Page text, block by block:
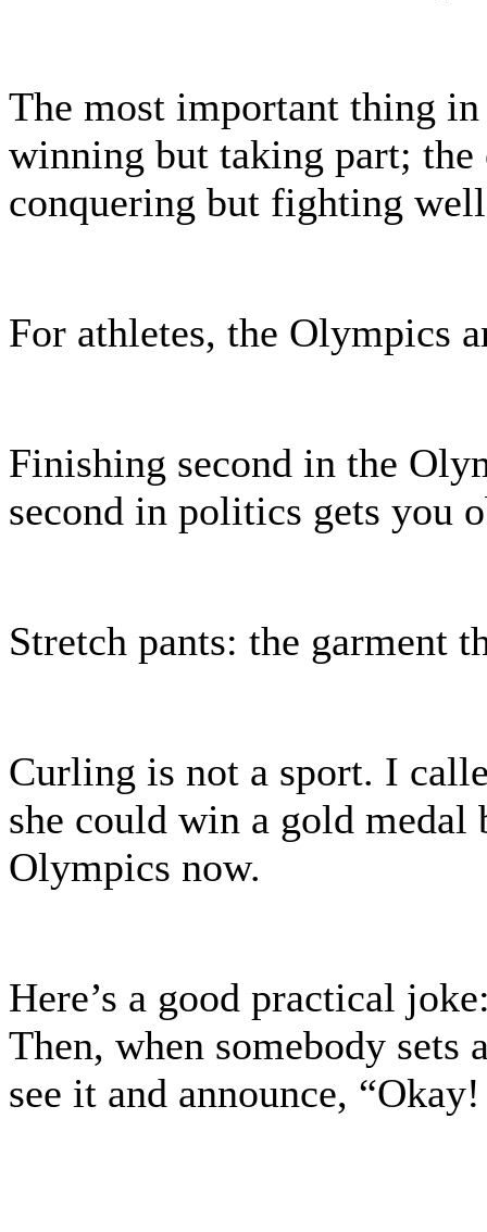
The most important thing
winning but taking part;
conquering but fighting
For athletes, the Olympics
Finishing second in the
second in politics gets you
Stretch pants: the garment
Curling is not a sport. I
she could win a gold medal
Olympics now.
Here’s a good practical
Then, when somebody sets
see it and announce,